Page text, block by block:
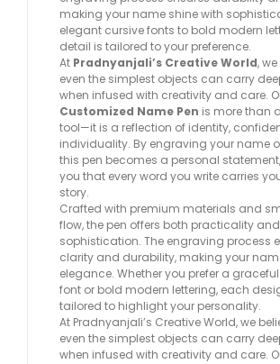
making your name shine with
elegant cursive fonts to bold modern
detail is tailored to your preference.
At Pradnyanjali’s Creative World,
even the simplest objects can carry
when infused with creativity and care.
Customized Name Pen is more than
tool—it is a reflection of identity,
individuality. By engraving your name
this pen becomes a personal
you that every word you write carries
story.
Crafted with premium materials and
flow, the pen offers both practicality and
sophistication. The engraving process
clarity and durability, making your
elegance. Whether you prefer a
font or bold modern lettering, each
tailored to highlight your personality.
At Pradnyanjali’s Creative World, we
even the simplest objects can carry
when infused with creativity and care.